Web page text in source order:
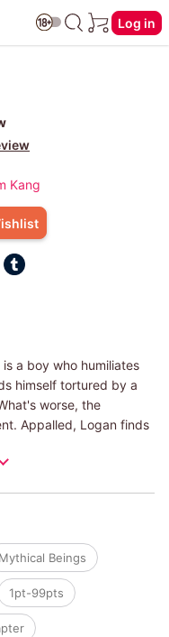
Log in
Kang
a boy who humiliates
himself tortured by a
worse, the
Appalled, Logan finds
Mythical Beings
1pt-99pts